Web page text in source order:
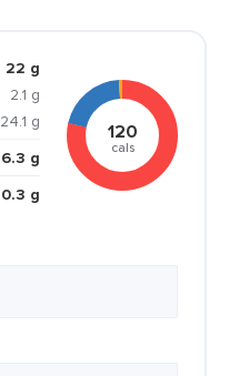
22 g
2.1 g
24.1 g
6.3 g
0.3 g
120
cals